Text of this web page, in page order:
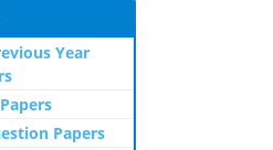
Year
Papers